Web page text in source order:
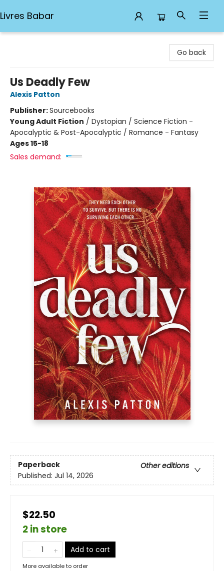
Livres Babar
Go back
Us Deadly Few
Alexis Patton
Publisher:Sourcebooks
Young Adult Fiction / Dystopian / Science Fiction -
Apocalyptic & Post-Apocalyptic / Romance - Fantasy
Ages 15-18
Sales demand:
Paperback
Other editions
Published: Jul 14, 2026
$22.50
2 in store
Add to cart
More available to order